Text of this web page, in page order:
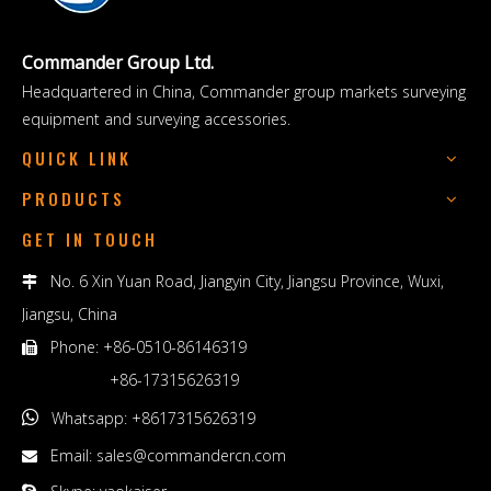
Commander Group Ltd.
Headquartered in China, Commander group markets surveying
equipment and surveying accessories.
QUICK LINK
PRODUCTS
GET IN TOUCH
 No. 6 Xin Yuan Road, Jiangyin City, Jiangsu Province, Wuxi,
Jiangsu, China
 Phone: +86-0510-86146319
+86-17315626319
 Whatsapp: +8617315626319
 Email: sales@commandercn.com